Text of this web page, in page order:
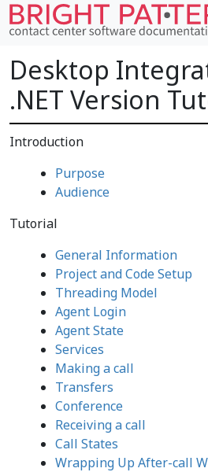
Desktop
.NET Version
Introduction
Purpose
Audience
Tutorial
General Information
Project and Code Setup
Threading Model
Agent Login
Agent State
Services
Making a call
Transfers
Conference
Receiving a call
Call States
Wrapping Up After-call